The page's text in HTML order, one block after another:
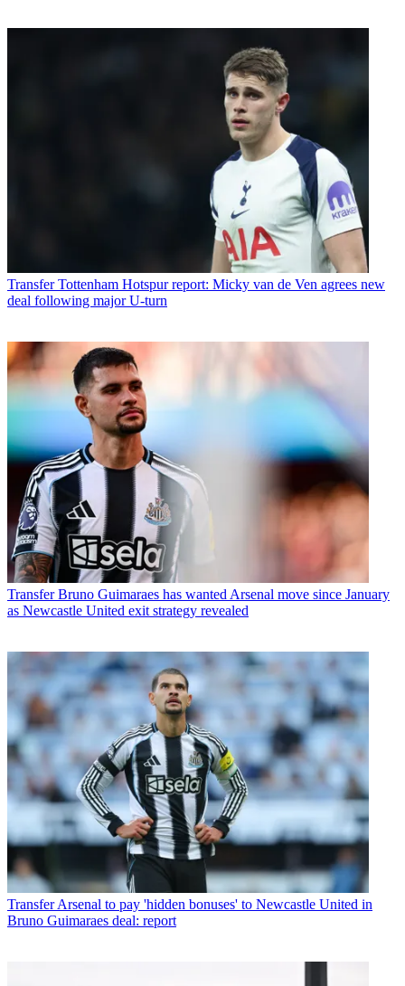
Transfer Tottenham Hotspur report: Micky van de Ven agrees new
deal following major U-turn
Transfer Bruno Guimaraes has wanted Arsenal move since January
as Newcastle United exit strategy revealed
Transfer Arsenal to pay 'hidden bonuses' to Newcastle United in
Bruno Guimaraes deal: report